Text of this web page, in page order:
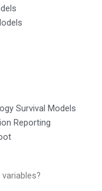
Survival Models
Reporting